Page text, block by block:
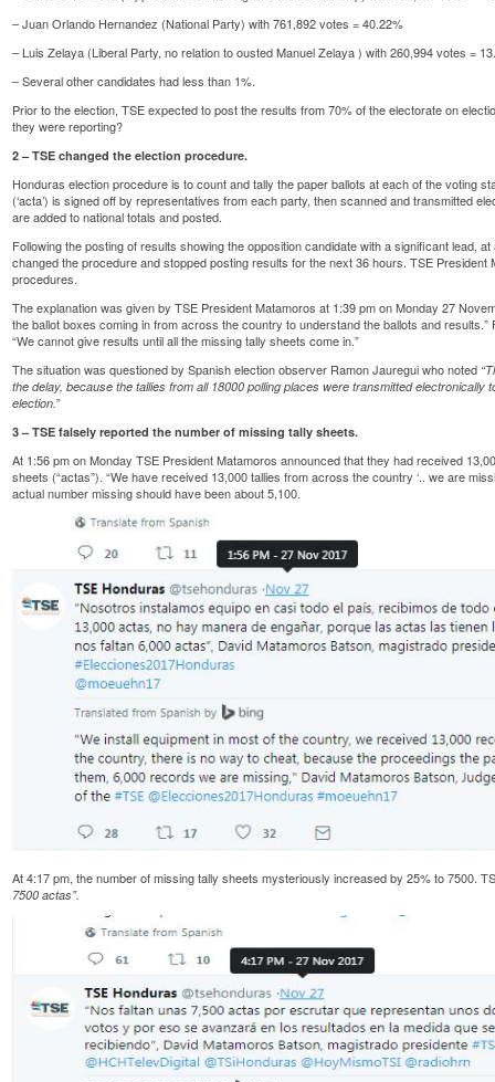
– Juan Orlando Hernandez (National Party) with 761,892 votes = 40.22%
– Luis Zelaya (Liberal Party, no relation to ousted Manuel Zelaya ) with 260,994 votes =
– Several other candidates had less than 1%.
Prior to the election, TSE expected to post the results from 70% of the electorate on
they were reporting?
2 – TSE changed the election procedure.
Honduras election procedure is to count and tally the paper ballots at each of the voting
(‘acta’) is signed off by representatives from each party, then scanned and transmitted
are added to national totals and posted.
Following the posting of results showing the opposition candidate with a significant lead,
changed the procedure and stopped posting results for the next 36 hours. TSE President
procedures.
The explanation was given by TSE President Matamoros at 1:39 pm on Monday 27
the ballot boxes coming in from across the country to understand the ballots and results.”
“We cannot give results until all the missing tally sheets come in.”
The situation was questioned by Spanish election observer Ramon Jauregui whonoted
the delay, because the tallies from all 18000 polling places were transmitted electronically
election.”
3 – TSE falsely reported the number of missing tally sheets.
At 1:56 pm on Monday TSE President Matamoros announced that they had received
sheets (“actas”). “We have received 13,000 tallies from across the country ‘.. we are
actual number missing should have been about 5,100.
At 4:17 pm, the number of missing tally sheets mysteriously increased by 25% to 7500.
7500 actas”.